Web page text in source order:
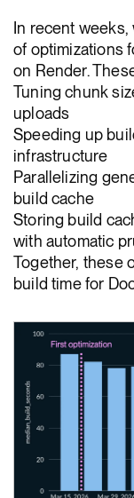
In recent
of optimizations
on Render.
Tuning chunk
uploads
Speeding up
infrastructure
Parallelizing
build cache
Storing build
with automatic
Together, these
build time for